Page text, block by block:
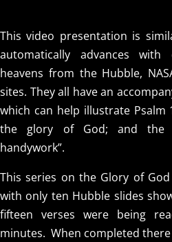
This video presentation is
automatically advances
heavens from the Hubble,
sites. They all have an
which can help illustrate Psalm
the glory of God; and the
handywork”.
This series on the Glory of
with only ten Hubble slides
fifteen verses were being
minutes. When completed